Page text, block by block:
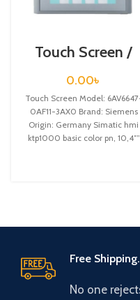
Touch Screen /
6AV6647-0AF11-
3AX0
0.00৳
Touch Screen Model:
0AF11-3AX0 Brand: Siemens
Origin: Germany Simatic hmi
ktp1000 basic color pn, 10,4″”
Free Shipping.
No one